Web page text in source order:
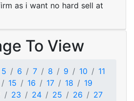
as i want no hard sell at
To View
5 6 7 8 9 10
11
15 16 17 18
19
23 24 25 26
27